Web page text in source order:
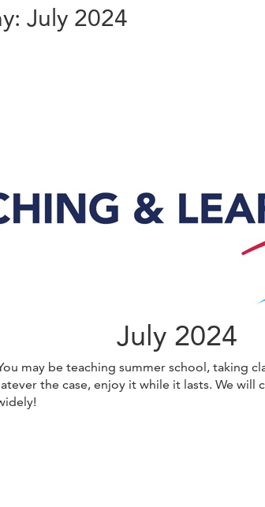
July 2024
July 2024
may be teaching summer school, taking
the case, enjoy it while it lasts. We